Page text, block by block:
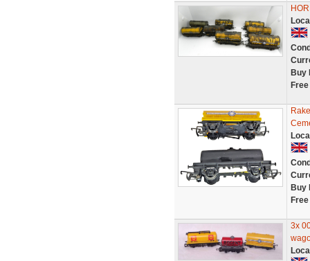
Buy
Buy
3x